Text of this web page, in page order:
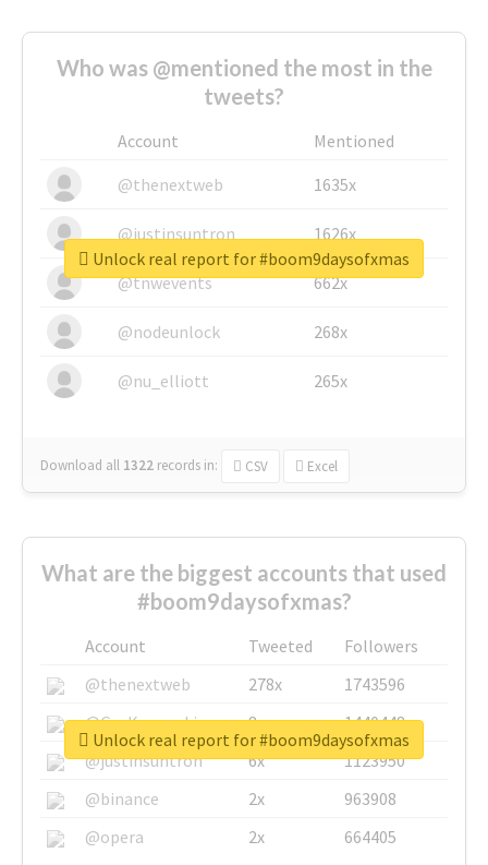
Who was @mentioned the most in the
tweets?
Account
Mentioned
@thenextweb
1635x
@justinsuntron 1626x
@tnwevents 662x
@nodeunlock 268x
@nu_elliott 265x
Download all 1322 records in: CSV Excel
Unlock real report for #boom9daysofxmas
What are the biggest accounts that used
#boom9daysofxmas?
Account Tweeted
Followers
@thenextweb
278x
1743596
@GuyKawasaki
8x
1440448
@justinsuntron
6x
1123950
@binance
2x
963908
@opera
2x 664405
Unlock real report for #boom9daysofxmas